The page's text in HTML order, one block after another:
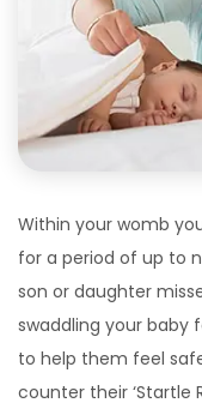
Within your womb
for a period of up to
son or daughter
swaddling your
to help them feel
counter their ‘Startle